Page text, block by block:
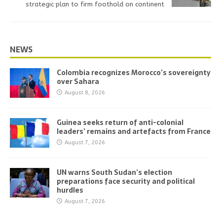
strategic plan to firm foothold on continent
NEWS
Colombia recognizes Morocco’s sovereignty
over Sahara
August 8, 2026
Guinea seeks return of anti-colonial
leaders’ remains and artefacts from France
August 7, 2026
UN warns South Sudan’s election
preparations face security and political
hurdles
August 7, 2026